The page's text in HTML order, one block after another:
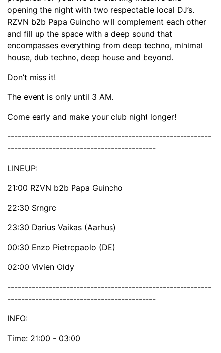
opening the night with two respectable local DJ’s.
RZVN b2b Papa Guincho will complement each other
and fill up the space with a deep sound that
encompasses everything from deep techno, minimal
house, dub techno, deep house and beyond.
Don’t miss it!
The event is only until 3 AM.
Come early and make your club night longer!
-----------------------------------------------------------
-------------------------------------------
LINEUP:
21:00 RZVN b2b Papa Guincho
22:30 Srngrc
23:30 Darius Vaikas (Aarhus)
00:30 Enzo Pietropaolo (DE)
02:00 Vivien Oldy
-----------------------------------------------------------
-------------------------------------------
INFO:
Time: 21:00 - 03:00